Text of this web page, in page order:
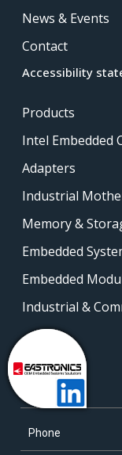
News & Events
Contact
Accessibility
Products
Intel Embedded
Adapters
Industrial
Memory &
Embedded
Embedded
Industrial &